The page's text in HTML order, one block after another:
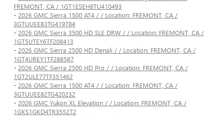
FREMONT, CA / 1GT1ESEH8TU410493
- 2026 GMC Sierra 1500 AT4 / / Location: FREMONT, CA /
3GTUUEE83TG419784
- 2026 GMC Sierra 3500 HD SLE DRW / / Location: FREMONT, CA /
1GT5UTEY6TF208413
- 2026 GMC Sierra 2500 HD Denali / / Location: FREMONT, CA /
1GT4UREY1TF288587
- 2026 GMC Sierra 2500 HD Pro / / Location: FREMONT, CA /
1GT2ULE77TF351462
- 2026 GMC Sierra 1500 AT4 / / Location: FREMONT, CA /
3GTUUEE82TG420232
- 2026 GMC Yukon XL Elevation / / Location: FREMONT, CA /
1GKS1GKD4TR355272